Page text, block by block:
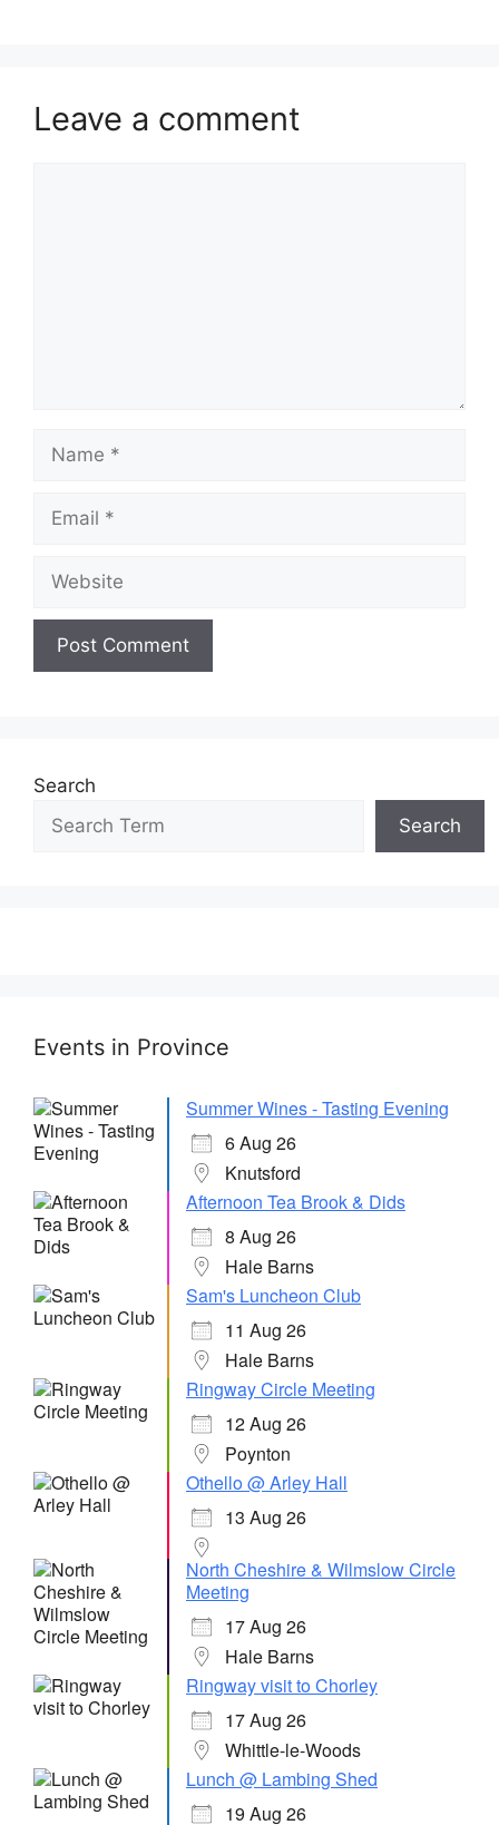
Leave a comment
Name
Email
Website
Search
Search
Events in Province
Summer Wines - Tasting Evening
6 Aug 26
Knutsford
Afternoon Tea Brook & Dids
8 Aug 26
Hale Barns
Sam's Luncheon Club
11 Aug 26
Hale Barns
Ringway Circle Meeting
12 Aug 26
Poynton
Othello @ Arley Hall
13 Aug 26
North Cheshire & Wilmslow Circle
Meeting
17 Aug 26
Hale Barns
Ringway visit to Chorley
17 Aug 26
Whittle-le-Woods
Lunch @ Lambing Shed
19 Aug 26